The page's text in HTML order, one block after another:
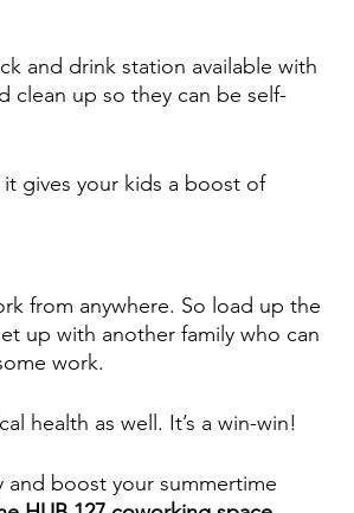
and drink station available with
clean up so they can be self-
gives your kids a boost of
from anywhere. So load up the
up with another family who can
work.
health as well. It’s a win-win!
boost your summertime